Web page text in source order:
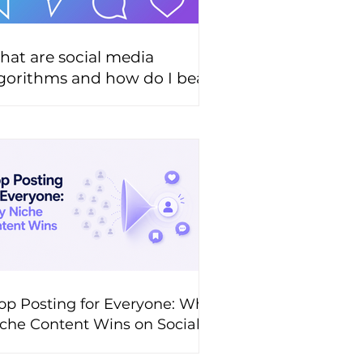
are social media
and how do I beat
Posting for Everyone: Why
Content Wins on Social